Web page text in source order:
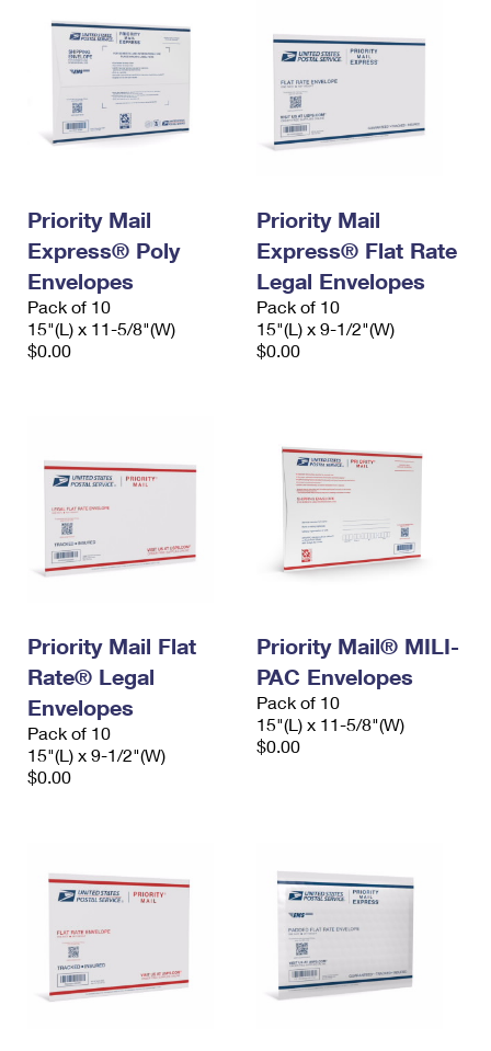
Priority Mail
Express® Poly
Envelopes
Pack of 10
15"(L) x 11-5/8"(W)
$0.00
Priority Mail
Express® Flat Rate
Legal Envelopes
Pack of 10
15"(L) x 9-1/2"(W)
$0.00
Priority Mail Flat
Rate® Legal
Envelopes
Pack of 10
15"(L) x 9-1/2"(W)
$0.00
Priority Mail® MILI-
PAC Envelopes
Pack of 10
15"(L) x 11-5/8"(W)
$0.00